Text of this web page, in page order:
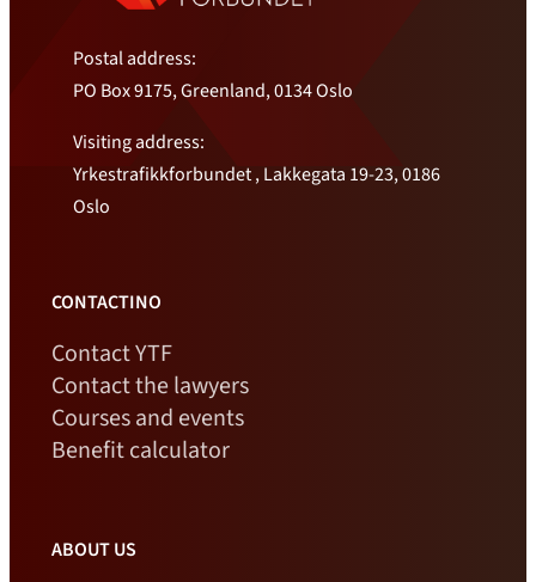
Postal address:
PO Box 9175, Greenland, 0134 Oslo
Visiting address:
Yrkestrafikkforbundet , Lakkegata 19-23, 0186
Oslo
CONTACTINO
Contact YTF
Contact the lawyers
Courses and events
Benefit calculator
ABOUT US